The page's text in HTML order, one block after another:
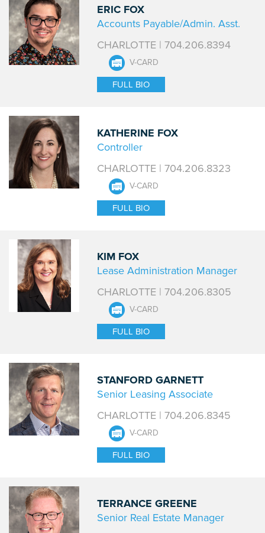
ERIC FOX
Accounts Payable/Admin. Asst.
CHARLOTTE | 704.206.8394
V-CARD
FULL BIO
KATHERINE FOX
Controller
CHARLOTTE | 704.206.8323
V-CARD
FULL BIO
KIM FOX
Lease Administration Manager
CHARLOTTE | 704.206.8305
V-CARD
FULL BIO
STANFORD GARNETT
Senior Leasing Associate
CHARLOTTE | 704.206.8345
V-CARD
FULL BIO
TERRANCE GREENE
Senior Real Estate Manager